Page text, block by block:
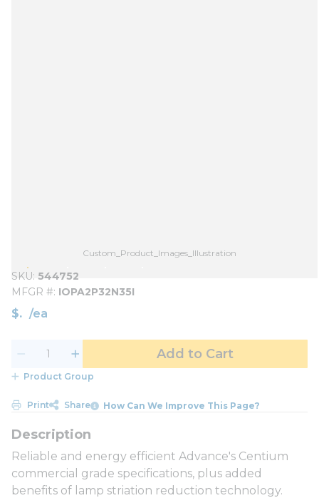
Custom_Product_Images_Illustration
SKU 544752
MFGR # IOPA2P32N35I
$ /ea
Add to Cart
Product Group
Print Share How Can We Improve This Page?
Reliable and energy efficient Advance's Centium
commercial grade specifications, plus added
benefits of lamp striation reduction technology.